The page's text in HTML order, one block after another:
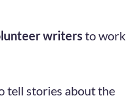
writers to work
tell stories about the